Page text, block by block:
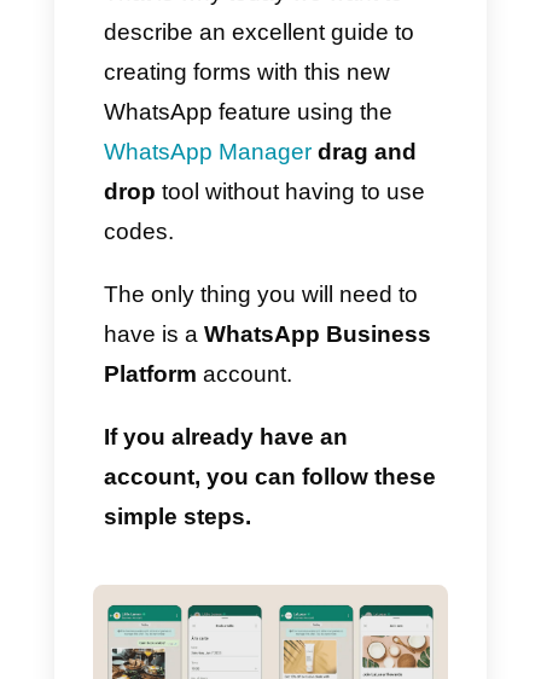
It is worth mentioning that this
new feature allows companies
to increase better strategies for
collecting data and generating
leads.
That is why today we want to
describe an excellent guide to
WhatsApp feature using the
WhatsApp Manager
codes.